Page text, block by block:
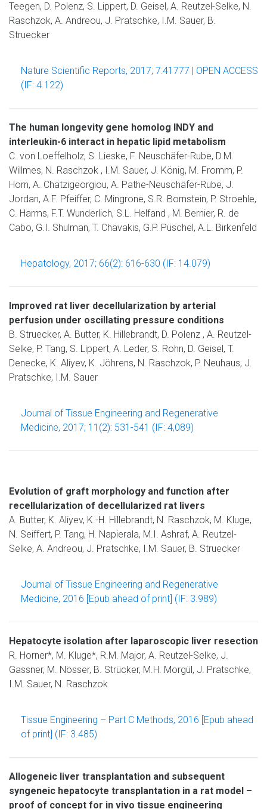
Teegen, D. Polenz, S. Lippert, D. Geisel, A. Reutzel-Selke, N.
Raschzok, A. Andreou, J. Pratschke, I.M. Sauer, B.
Struecker
Nature Scientific Reports, 2017; 7:41777 | OPEN ACCESS
(IF: 4.122)
The human longevity gene homolog INDY and
interleukin-6 interact in hepatic lipid metabolism
C. von Loeffelholz, S. Lieske, F. Neuschäfer-Rube, D.M.
Willmes, N. Raschzok , I.M. Sauer, J. König, M. Fromm, P.
Horn, A. Chatzigeorgiou, A. Pathe-Neuschäfer-Rube, J.
Jordan, A.F. Pfeiffer, C. Mingrone, S.R. Bornstein, P. Stroehle,
C. Harms, F.T. Wunderlich, S.L. Helfand , M. Bernier, R. de
Cabo, G.I. Shulman, T. Chavakis, G.P. Püschel, A.L. Birkenfeld
Hepatology, 2017; 66(2): 616-630 (IF: 14.079)
Improved rat liver decellularization by arterial
perfusion under oscillating pressure conditions
B. Struecker, A. Butter, K. Hillebrandt, D. Polenz , A. Reutzel-
Selke, P. Tang, S. Lippert, A. Leder, S. Rohn, D. Geisel, T.
Denecke, K. Aliyev, K. Jöhrens, N. Raschzok, P. Neuhaus, J.
Pratschke, I.M. Sauer
Journal of Tissue Engineering and Regenerative
Medicine, 2017; 11(2): 531-541 (IF: 4,089)
Evolution of graft morphology and function after
recellularization of decellularized rat livers
A. Butter, K. Aliyev, K.-H. Hillebrandt, N. Raschzok, M. Kluge,
N. Seiffert, P. Tang, H. Napierala, M.I. Ashraf, A. Reutzel-
Selke, A. Andreou, J. Pratschke, I.M. Sauer, B. Struecker
Journal of Tissue Engineering and Regenerative
Medicine, 2016 [Epub ahead of print] (IF: 3.989)
Hepatocyte isolation after laparoscopic liver resection
R. Horner*, M. Kluge*, R.M. Major, A. Reutzel-Selke, J.
Gassner, M. Nösser, B. Strücker, M.H. Morgül, J. Pratschke,
I.M. Sauer, N. Raschzok
Tissue Engineering – Part C Methods, 2016 [Epub ahead
of print] (IF: 3.485)
Allogeneic liver transplantation and subsequent
syngeneic hepatocyte transplantation in a rat model –
proof of concept for in vivo tissue engineering